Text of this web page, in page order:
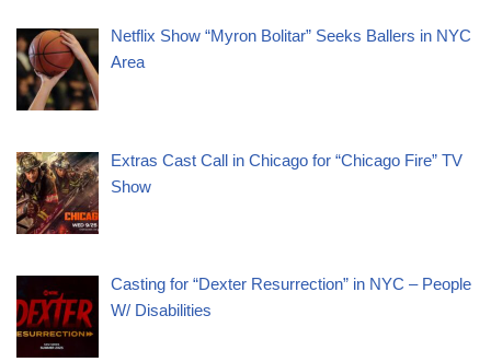
Netflix Show “Myron Bolitar” Seeks Ballers in NYC
Area
Extras Cast Call in Chicago for “Chicago Fire” TV
Show
Casting for “Dexter Resurrection” in NYC – People
W/ Disabilities